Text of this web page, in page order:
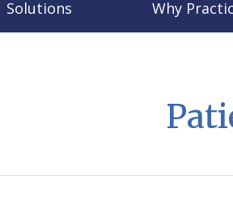
Solutions Why